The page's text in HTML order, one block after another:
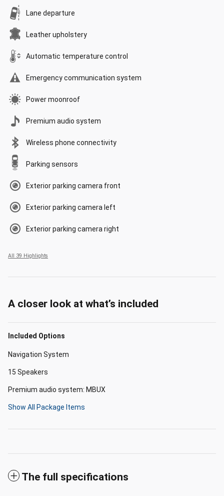
Lane departure
Leather upholstery
Automatic temperature control
Emergency communication system
Power moonroof
Premium audio system
Wireless phone connectivity
Parking sensors
Exterior parking camera front
Exterior parking camera left
Exterior parking camera right
All 39 Highlights
A closer look at what’s included
Included Options
Navigation System
15 Speakers
Premium audio system: MBUX
Show All Package Items
The full specifications